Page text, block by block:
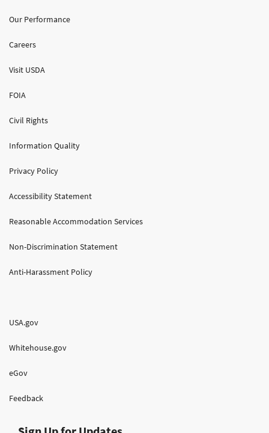
Our Performance
Careers
Visit USDA
FOIA
Civil Rights
Information Quality
Privacy Policy
Accessibility Statement
Reasonable Accommodation Services
Non-Discrimination Statement
Anti-Harassment Policy
USA.gov
Whitehouse.gov
eGov
Feedback